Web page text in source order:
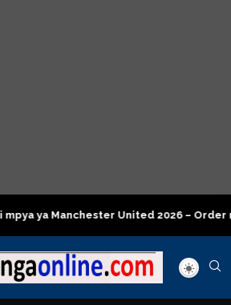
United 2026 – Order now